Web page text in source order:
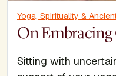
Yoga, Spirituality &
On Embracing
Sitting with